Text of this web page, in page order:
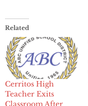
Related
Cerritos High
Teacher Exits
Classroom After